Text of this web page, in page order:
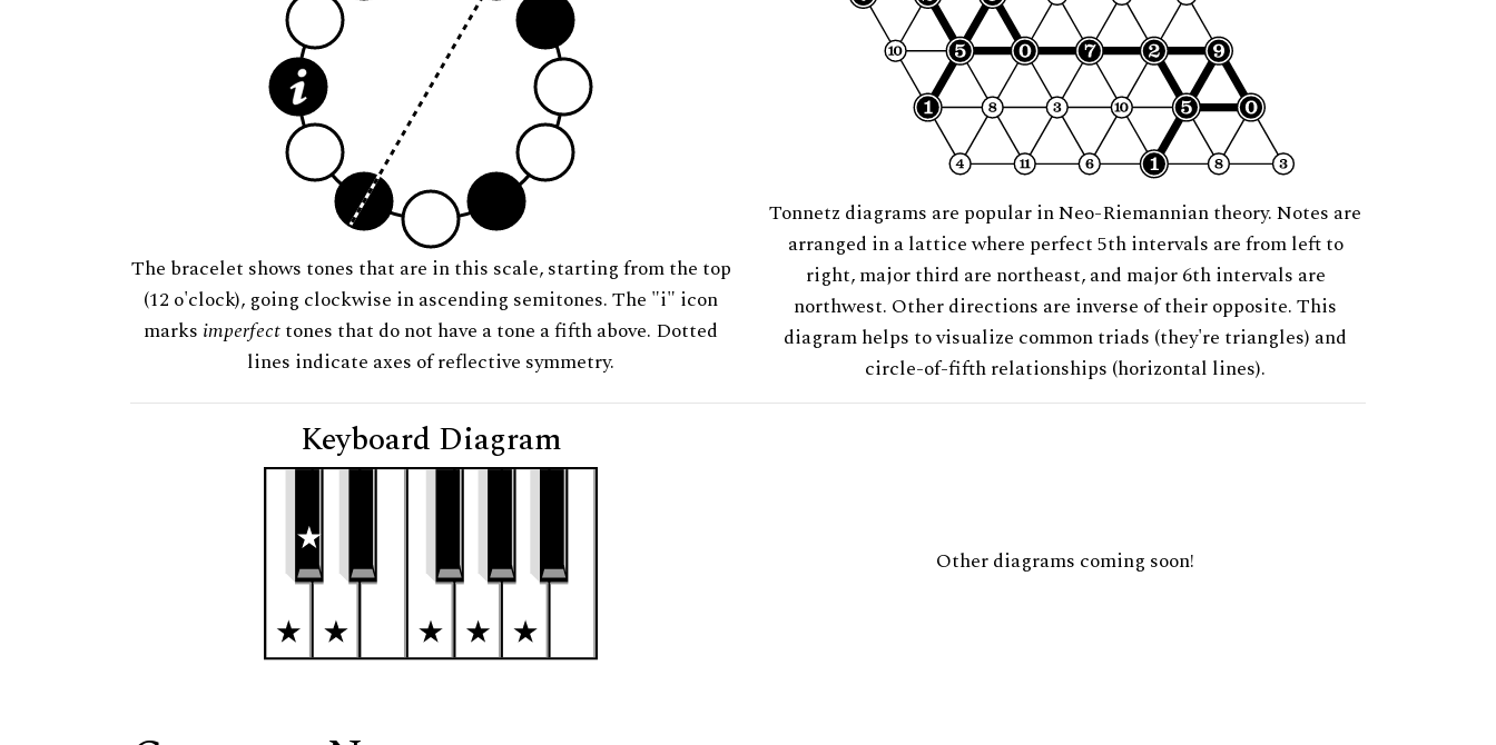
The bracelet shows tones that are in this scale, starting from the top
(12 o'clock), going clockwise in ascending semitones. The "i" icon
marks imperfecttones that do not have a tone a fifth above. Dotted
lines indicate axes of reflective symmetry.
Tonnetz diagrams are popular in Neo-Riemannian theory. Notes are
arranged in a lattice where perfect 5th intervals are from left to
right, major third are northeast, and major 6th intervals are
northwest. Other directions are inverse of their opposite. This
diagram helps to visualize common triads (they're triangles) and
circle-of-fifth relationships (horizontal lines).
Keyboard Diagram
Other diagrams coming soon!